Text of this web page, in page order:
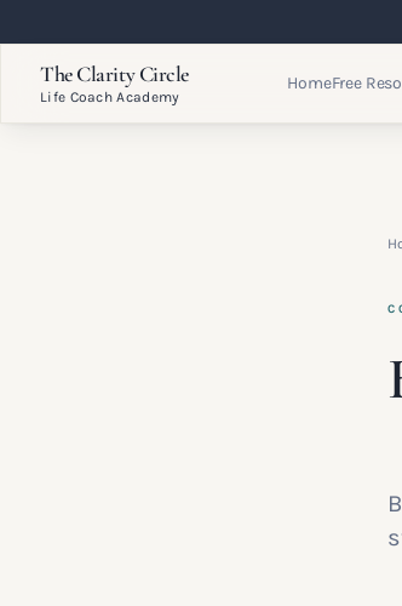
The Clarity Circle
Life Coach Academy
HomeFree